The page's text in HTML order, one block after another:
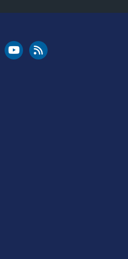
LinkedIn
FAA YouTubeCleared for Takeoff